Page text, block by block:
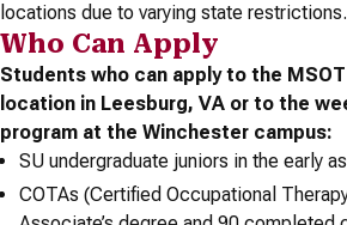
locations due to varying state restrictions.
Who Can Apply
Students who can apply to the
location in Leesburg, VA or to the
program at the Winchester campus:
SU undergraduate juniors in the early
COTAs (Certified Occupational